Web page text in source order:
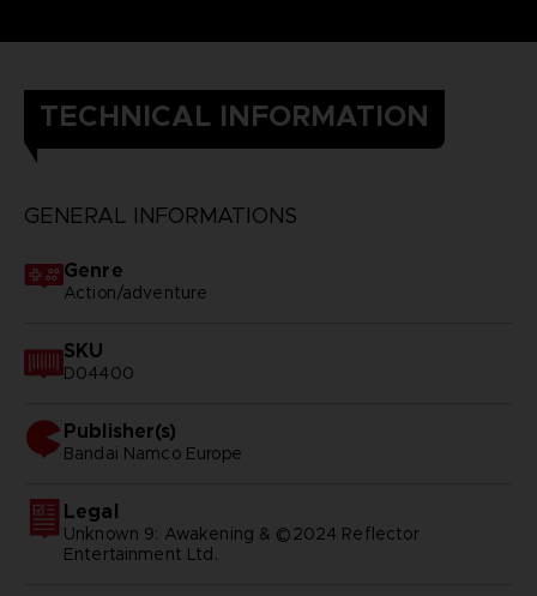
TECHNICAL INFORMATION
GENERAL INFORMATIONS
Genre
Action/adventure
SKU
D04400
Publisher(s)
bandai namco europe
Legal
Unknown 9: Awakening & ©2024 Reflector
Entertainment Ltd.